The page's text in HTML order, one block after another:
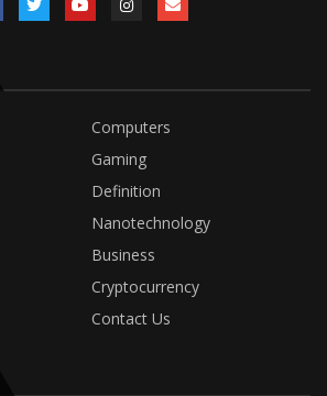
Computers
Gaming
Definition
Nanotechnology
Business
Cryptocurrency
Contact Us